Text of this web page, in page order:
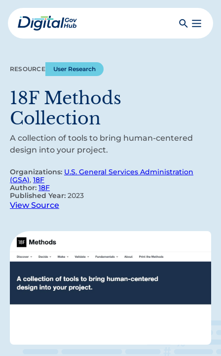
Skip
to
mainDigital
SearchToggle
RESOURCE User Research
18F Methods
Collection
A collection of tools to bring human-centered
design into your project.
Organizations: U.S. General Services Administration
(GSA), 18F
Author: 18F
Published Year: 2023
View Source